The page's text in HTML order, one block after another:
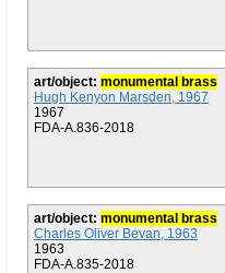
art/object: monumental brass
Hugh Kenyon Marsden, 1967
1967
FDA-A.836-2018
art/object: monumental brass
Charles Oliver Bevan, 1963
1963
FDA-A.835-2018